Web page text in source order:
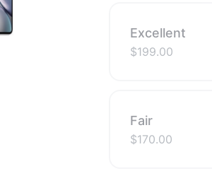
Excellent
$199.00
Fair
$170.00